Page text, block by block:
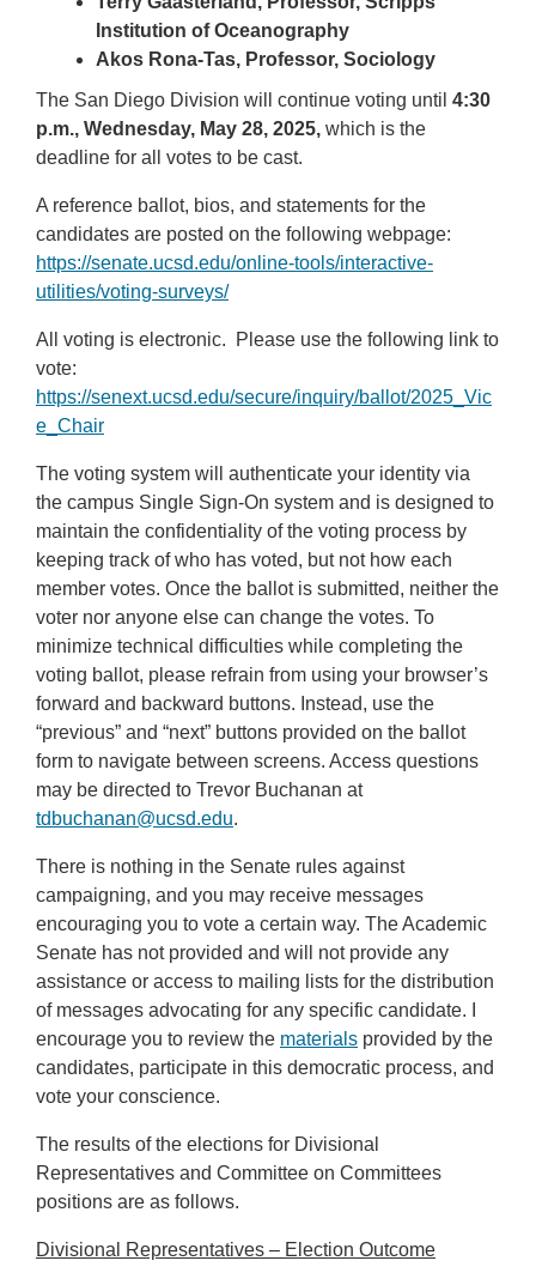
Institution of Oceanography
Akos Rona-Tas, Professor, Sociology
The San Diego Division will continue voting until 4:30
p.m., Wednesday, May 28, 2025, which is the
deadline for all votes to be cast.
A reference ballot, bios, and statements for the
candidates are posted on the following webpage:
https://senate.ucsd.edu/online-tools/interactive-
utilities/voting-surveys/
All voting is electronic. Please use the following link to
vote:
https://senext.ucsd.edu/secure/inquiry/ballot/2025_Vic
e_Chair
The voting system will authenticate your identity via
the campus Single Sign-On system and is designed to
maintain the confidentiality of the voting process by
keeping track of who has voted, but not how each
member votes. Once the ballot is submitted, neither the
voter nor anyone else can change the votes. To
minimize technical difficulties while completing the
voting ballot, please refrain from using your browser’s
forward and backward buttons. Instead, use the
“previous” and “next” buttons provided on the ballot
form to navigate between screens. Access questions
may be directed to Trevor Buchanan at
tdbuchanan@ucsd.edu.
There is nothing in the Senate rules against
campaigning, and you may receive messages
encouraging you to vote a certain way. The Academic
Senate has not provided and will not provide any
assistance or access to mailing lists for the distribution
of messages advocating for any specific candidate. I
encourage you to review the materials provided by the
candidates, participate in this democratic process, and
vote your conscience.
The results of the elections for Divisional
Representatives and Committee on Committees
positions are as follows.
Divisional Representatives – Election Outcome